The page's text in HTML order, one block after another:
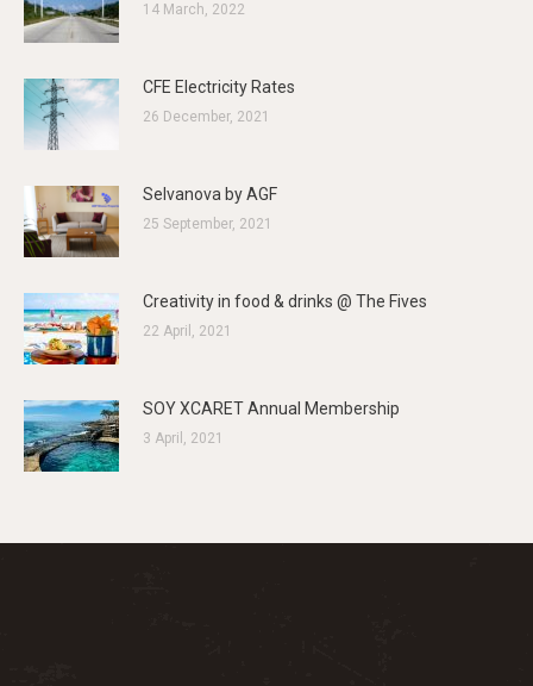
14 March, 2022
CFE Electricity Rates
26 December, 2021
Selvanova by AGF
25 September, 2021
Creativity in food & drinks @ The Fives
22 April, 2021
SOY XCARET Annual Membership
3 April, 2021